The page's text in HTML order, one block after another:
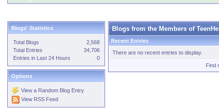
Blogs from the Members of
Recent Entries
There are no recent entries to display.
Find
Blogs' Statistics
Total Blogs
2,568
Total Entries
34,706
Entries in Last 24 Hours
0
Options
View a Random Blog Entry
View RSS Feed